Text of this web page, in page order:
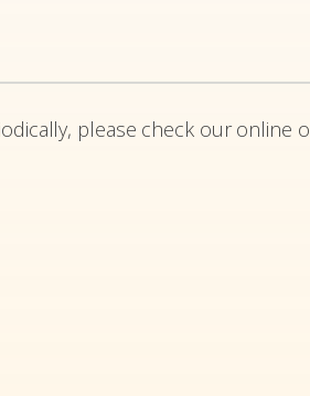
please check our online